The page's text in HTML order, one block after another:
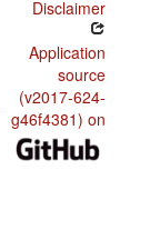
Disclaimer
Application
source
(v2017-624-
g46f4381) on